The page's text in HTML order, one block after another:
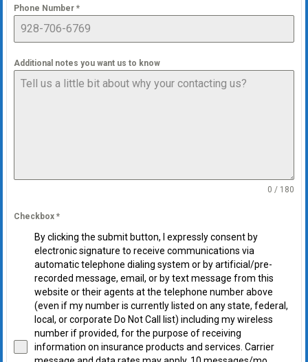
Phone Number *
Additional notes you want us to know
0 / 180
Checkbox *
By clicking the submit button, I expressly consent by
electronic signature to receive communications via
automatic telephone dialing system or by artificial/pre-
recorded message, email, or by text message from this
website or their agents at the telephone number above
(even if my number is currently listed on any state, federal,
local, or corporate Do Not Call list) including my wireless
number if provided, for the purpose of receiving
information on insurance products and services. Carrier